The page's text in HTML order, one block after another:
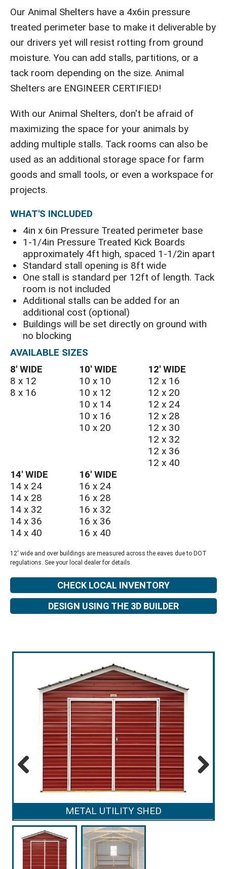
Our Animal Shelters have a 4x6in pressure
treated perimeter base to make it deliverable by
our drivers yet will resist rotting from ground
moisture. You can add stalls, partitions, or a
tack room depending on the size. Animal
Shelters are ENGINEER CERTIFIED!
With our Animal Shelters, don't be afraid of
maximizing the space for your animals by
adding multiple stalls. Tack rooms can also be
used as an additional storage space for farm
goods and small tools, or even a workspace for
projects.
WHAT'S INCLUDED
4in x 6in Pressure Treated perimeter base
1-1/4in Pressure Treated Kick Boards
approximately 4ft high, spaced 1-1/2in apart
Standard stall opening is 8ft wide
One stall is standard per 12ft of length. Tack
room is not included
Additional stalls can be added for an
additional cost (optional)
Buildings will be set directly on ground with
no blocking
AVAILABLE SIZES
8′ WIDE
8 x 12
8 x 16
10′ WIDE
10 x 10
10 x 12
10 x 14
10 x 16
10 x 20
12′ WIDE
12 x 16
12 x 20
12 x 24
12 x 28
12 x 30
12 x 32
12 x 36
12 x 40
14′ WIDE
14 x 24
14 x 28
14 x 32
14 x 36
14 x 40
16′ WIDE
16 x 24
16 x 28
16 x 32
16 x 36
16 x 40
12' wide and over buildings are measured across the eaves due to DOT
regulations. See your local dealer for details.
CHECK LOCAL INVENTORY
DESIGN USING THE 3D BUILDER
METAL UTILITY SHED
Previous